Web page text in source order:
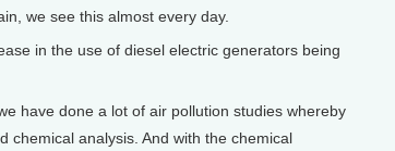
we see this almost every day.
in the use of diesel electric generators being
have done a lot of air pollution studies whereby
chemical analysis. And with the chemical